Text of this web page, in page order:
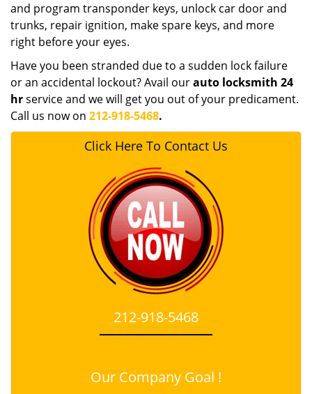
and program transponder keys, unlock car door and
trunks, repair ignition, make spare keys, and more
right before your eyes.
Have you been stranded due to a sudden lock failure
or an accidental lockout? Avail ourauto locksmith 24
hrservice and we will get you out of your predicament.
Call us now on 212-918-5468.
Click Here To Contact Us
212-918-5468
Our Company Goal !